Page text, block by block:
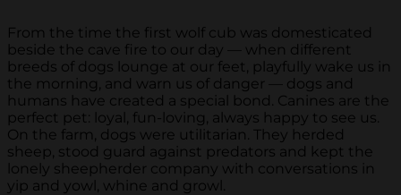
From the time the first wolf cub was domesticated
beside the cave fire to our day — when different
breeds of dogs lounge at our feet, playfully wake us in
the morning, and warn us of danger — dogs and
humans have created a special bond. Canines are the
perfect pet: loyal, fun-loving, always happy to see us.
On the farm, dogs were utilitarian. They herded
sheep, stood guard against predators and kept the
lonely sheepherder company with conversations in
yip and yowl, whine and growl.